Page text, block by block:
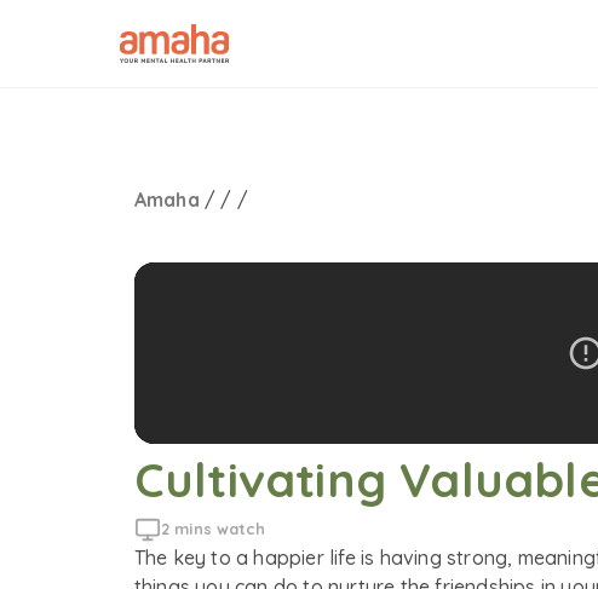
Amaha / / /
Cultivating
2 mins watch
The key to a happier life is having strong,